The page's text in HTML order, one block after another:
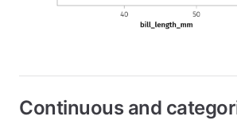
Continuous and